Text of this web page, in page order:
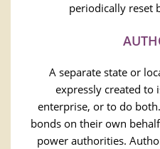
periodically reset
A separate state or
expressly created to
enterprise, or to do
bonds on their own
power authorities.